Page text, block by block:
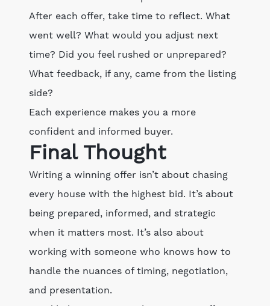
After each offer, take time to reflect. What
went well? What would you adjust next
time? Did you feel rushed or unprepared?
What feedback, if any, came from the listing
side?
Each experience makes you a more
confident and informed buyer.
Final Thought
Writing a winning offer isn’t about chasing
every house with the highest bid. It’s about
being prepared, informed, and strategic
when it matters most. It’s also about
working with someone who knows how to
handle the nuances of timing, negotiation,
and presentation.